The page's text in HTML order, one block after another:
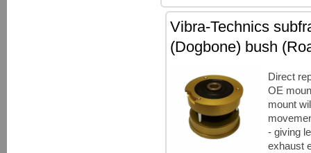
Vibra-Technics
(Dogbone) bush
Direct
OE
mount
- giving
exhaust